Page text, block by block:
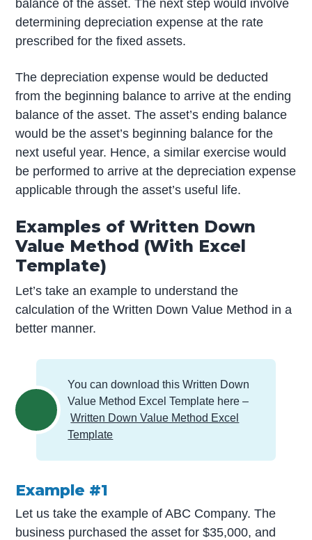
balance of the asset. The next step would involve
determining depreciation expense at the rate
prescribed for the fixed assets.
The depreciation expense would be deducted
from the beginning balance to arrive at the ending
balance of the asset. The asset’s ending balance
would be the asset’s beginning balance for the
next useful year. Hence, a similar exercise would
be performed to arrive at the depreciation expense
applicable through the asset’s useful life.
Examples of Written Down
Value Method (With Excel
Template)
Let’s take an example to understand the
calculation of the Written Down Value Method in a
better manner.
You can download this Written Down
Value Method Excel Template here –
Written Down Value Method Excel
Template
Example #1
Let us take the example of ABC Company. The
business purchased the asset for $35,000, and